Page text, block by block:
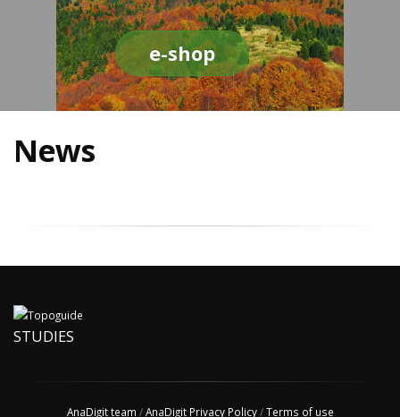
e-shop
News
STUDIES
AnaDigit team /AnaDigit Privacy Policy/Terms of use